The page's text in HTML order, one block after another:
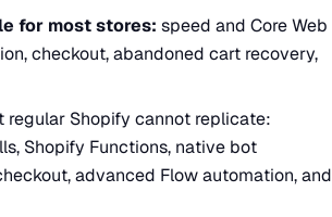
for most stores: speed and Core Web
checkout, abandoned cart recovery,
regular Shopify cannot replicate:
Shopify Functions, native bot
advanced Flow automation, and